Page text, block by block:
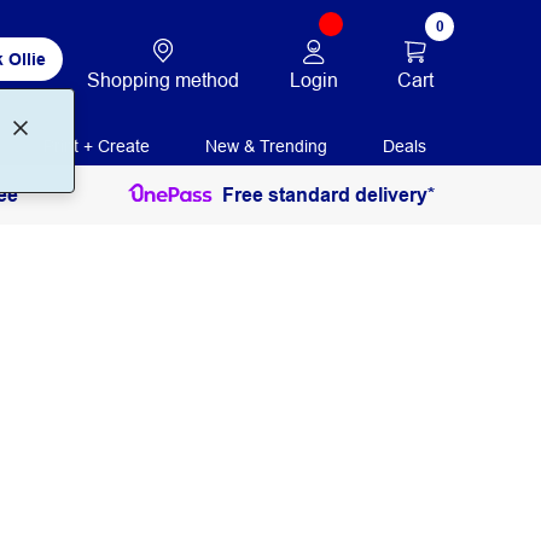
Ollie
Shopping method Login
0
Cart
Print + Create New & Trending Deals
Free standard delivery*